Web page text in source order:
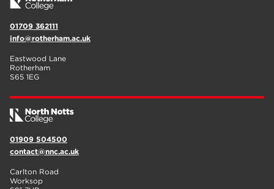
adult courses
01709 362111
info@rotherham.ac.uk
Eastwood Lane
Rotherham
S65 1EG
01909 504500
contact@nnc.ac.uk
Carlton Road
Worksop